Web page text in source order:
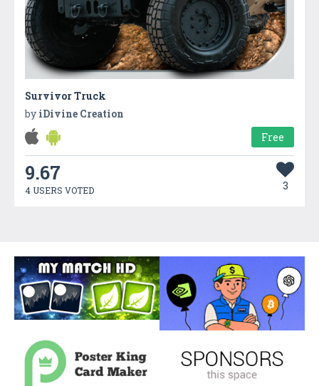
Survivor Truck
by iDivine Creation
Free
9.67
4 USERS VOTED 3